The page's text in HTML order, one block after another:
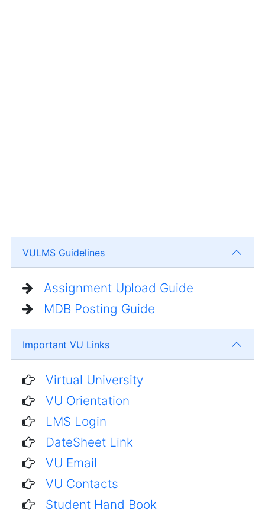
VULMS Guidelines
Assignment Upload Guide
MDB Posting Guide
Important VU Links
Virtual University
VU Orientation
LMS Login
DateSheet Link
VU Email
VU Contacts
Student Hand Book